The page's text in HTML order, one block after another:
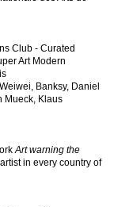
Club - Curated
Art Modern
Banksy, Daniel
Mueck, Klaus
Art warning the
in every country of